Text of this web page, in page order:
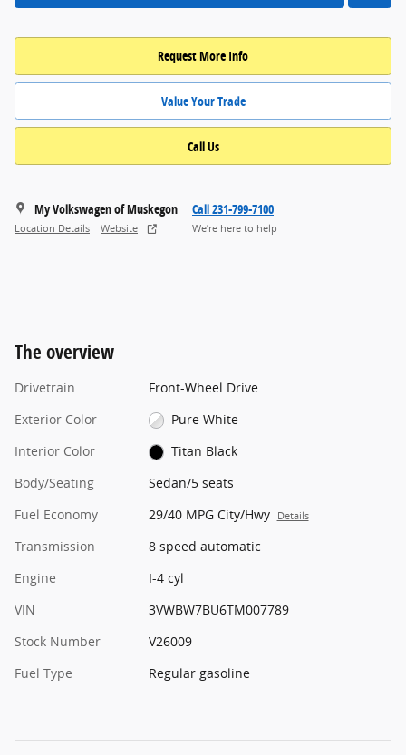
Request More Info
Value Your Trade
Call Us
My Volkswagen of Muskegon
Location Details Website
Call 231-799-7100
We’re here to help
The overview
Drivetrain
Front-Wheel Drive
Exterior Color
Pure White
Interior Color
Titan Black
Body/Seating
Sedan/5 seats
Fuel Economy
29/40 MPG City/Hwy Details
Transmission
8 speed automatic
Engine
I-4 cyl
VIN
3VWBW7BU6TM007789
Stock Number
V26009
Fuel Type
Regular gasoline